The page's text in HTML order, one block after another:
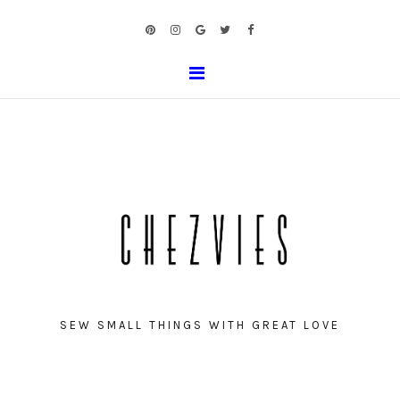
SEW SMALL THINGS WITH GREAT LOVE